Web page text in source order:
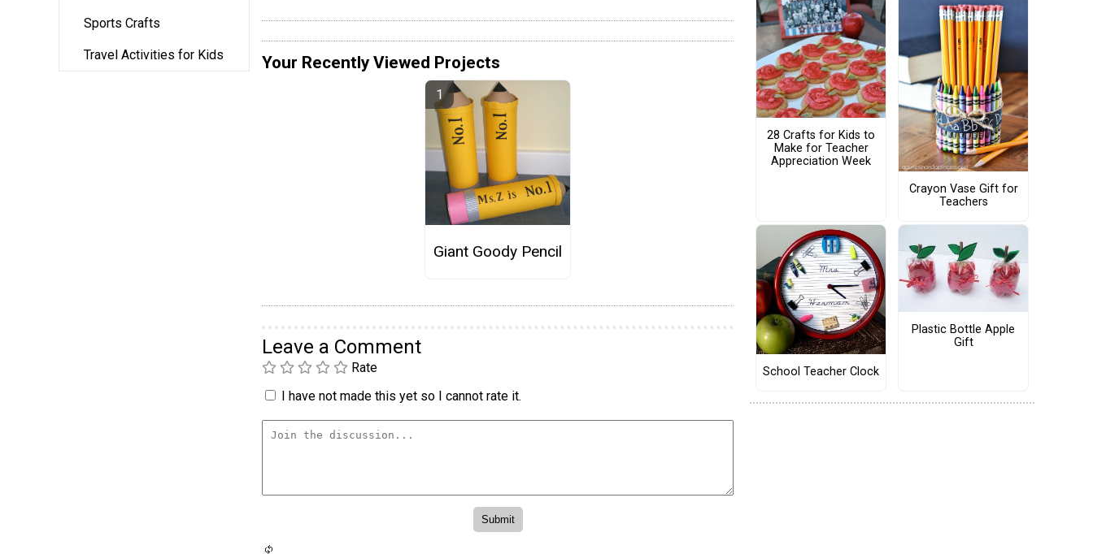
Sports Crafts
Travel Activities for Kids Your Recently Viewed Projects
Giant Goody Pencil
Leave a Comment
Rate
I have not made this yet so I cannot rate it.
28 Crafts for Kids to
Make for Teacher
Appreciation Week
Crayon Vase Gift for
Teachers
School Teacher Clock
Plastic Bottle Apple
Gift